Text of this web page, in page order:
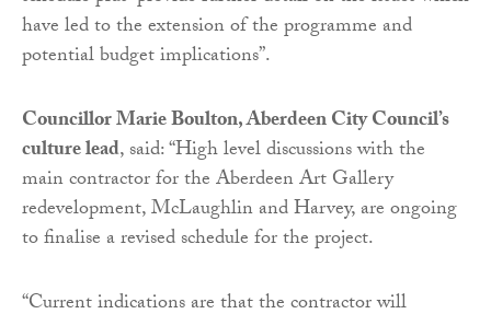
have led to the extension of the programme and
potential budget implications”.
Councillor Marie Boulton, Aberdeen City Council’s
culture lead, said: “High level discussions with the
main contractor for the Aberdeen Art Gallery
redevelopment, McLaughlin and Harvey, are ongoing
to finalise a revised schedule for the project.
“Current indications are that the contractor will